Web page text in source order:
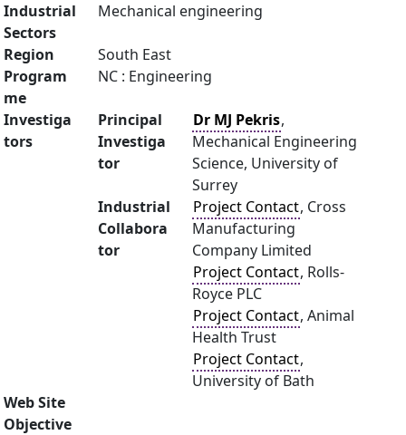
Industrial
Sectors
Mechanical engineering
Region
South East
Program
me
NC : Engineering
Investiga
tors
Principal
Investiga
tor
Dr MJ Pekris,
Mechanical Engineering
Science, University of
Surrey
Industrial
Collabora
tor
Project Contact, Cross
Manufacturing
Company Limited
Project Contact, Rolls-
Royce PLC
Project Contact, Animal
Health Trust
Project Contact,
University of Bath
Web Site
Objective